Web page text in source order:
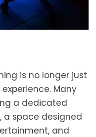
is no longer just
Many
a dedicated
, a space designed
and